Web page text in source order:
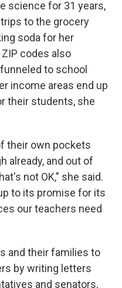
science for 31 years,
to the grocery
soda for her
codes also
to school
income areas end up
their students, she
their own pockets
already, and out of
not OK," she said.
to its promise for its
our teachers need
and their families to
by writing letters
and senators,